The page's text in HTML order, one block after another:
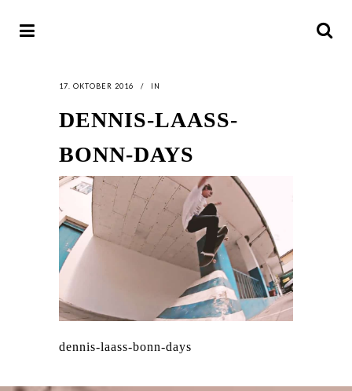
17. OKTOBER 2016 IN
DENNIS-LAASS-
BONN-DAYS
dennis-laass-bonn-days